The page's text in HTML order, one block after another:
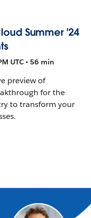
Summer '24
UTC • 56 min
preview of
for the
to transform your